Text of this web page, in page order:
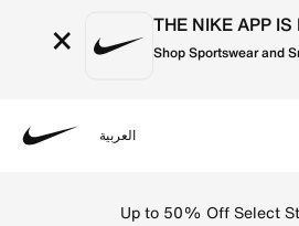
× THE NIKE APP IS
Shop Sportswear and
العربية
Up to 50% Off Select